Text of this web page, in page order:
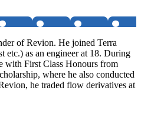
of Revion. He joined Terra
etc.) as an engineer at 18. During
with First Class Honours from
where he also conducted
he traded flow derivatives at